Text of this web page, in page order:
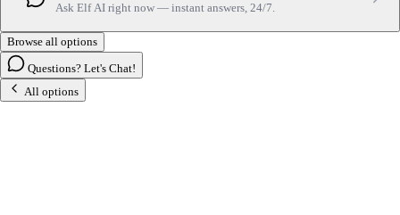
Ask Elf AI right now — instant answers, 24/7.
Browse all options
Questions? Let's Chat!
All options